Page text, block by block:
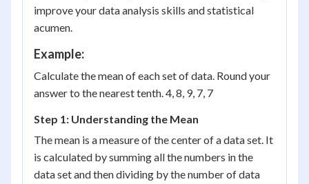
improve your data analysis skills and statistical
acumen.
Example:
Calculate the mean of each set of data. Round your
answer to the nearest tenth. 4, 8, 9, 7, 7
Step 1: Understanding the Mean
The mean is a measure of the center of a data set. It
is calculated by summing all the numbers in the
data set and then dividing by the number of data